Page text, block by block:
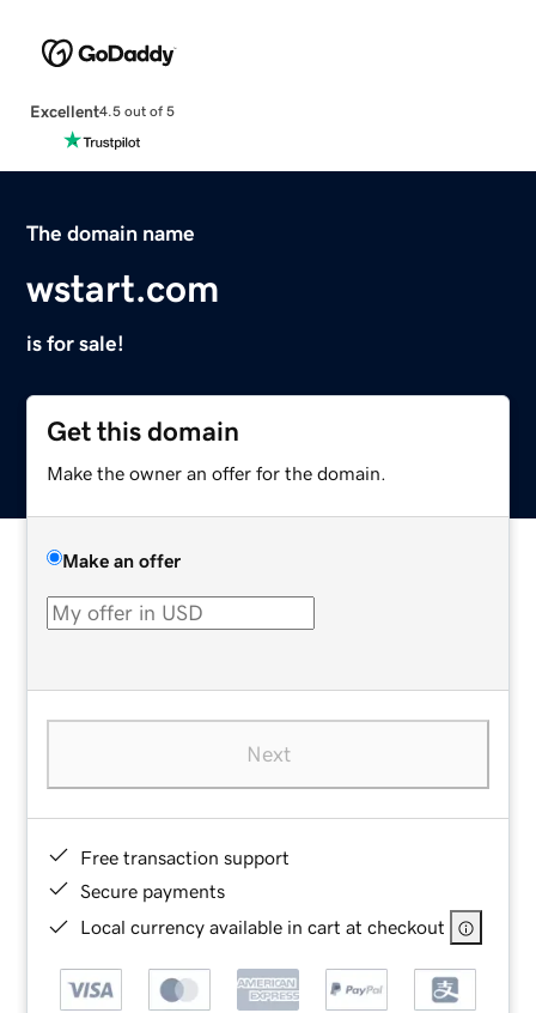
Excellent4.5 out of 5
The domain name
wstart.com
is for sale!
Get this domain
Make the owner an offer for the domain.
Make an offer
Next
Free transaction support
Secure payments
Local currency available in cart at checkout